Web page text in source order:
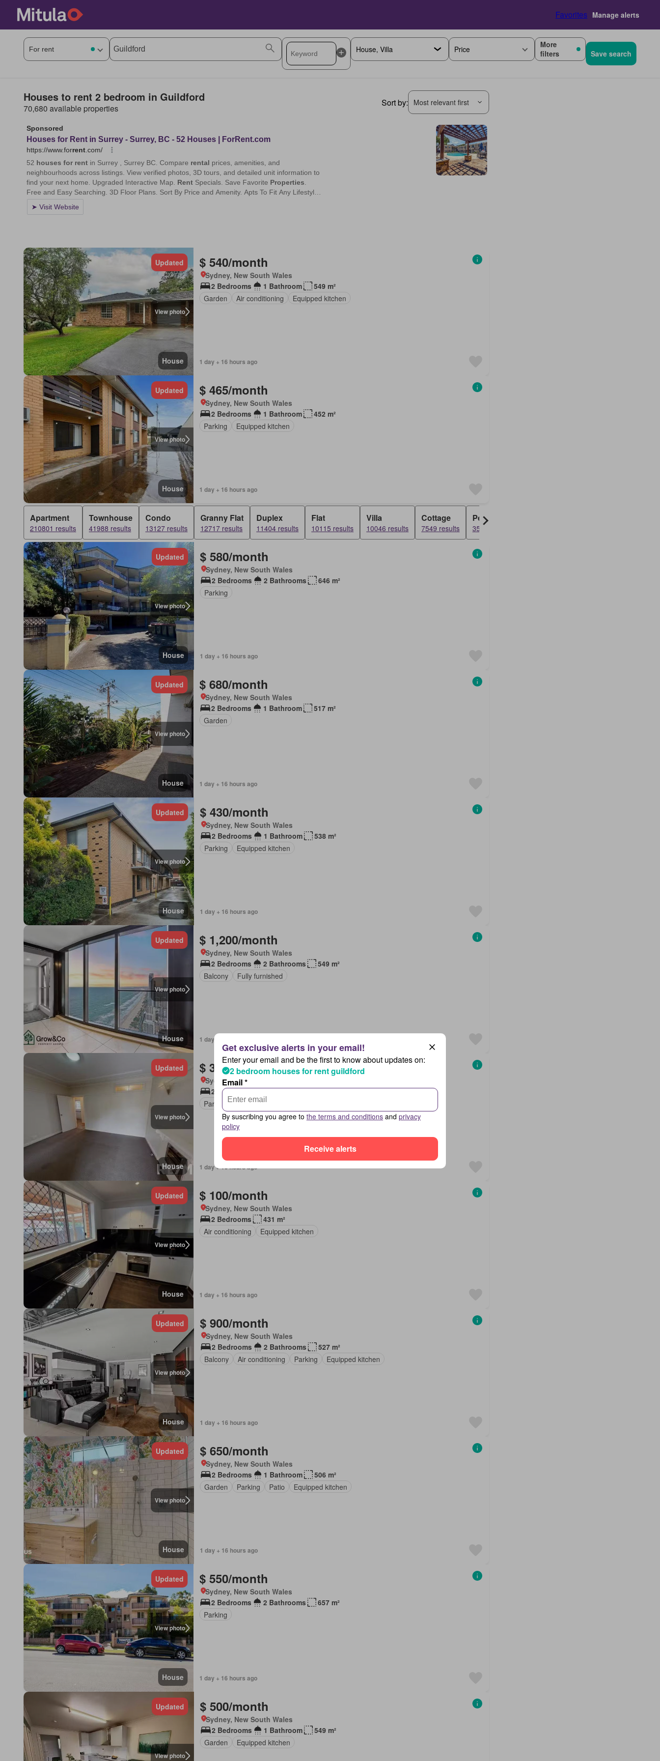
Favorites Manage alerts
Price
More
filters
Save search
Houses to rent 2 bedroom in Guildford
70,680 available properties
Sort by: Most relevant first
View photo
Updated
House
$ 540/month
Sydney, New South Wales
2 Bedrooms
1 Bathroom
549 m²
Garden
Air conditioning Equipped kitchen
1 day + 16 hours ago
View photo
Updated
House
$ 465/month
Sydney, New South Wales
2 Bedrooms
1 Bathroom
452 m²
Parking
Equipped kitchen
1 day + 16 hours ago
Apartment
210801 results
Townhouse
41988 results
Condo
13127 results
Granny Flat
12717 results
Duplex
11404 results
Flat
10115 results
Villa
10046 results
Cottage
7549 results
Penthouse
3545 results
View photo
Updated
House
$ 580/month
Sydney, New South Wales
2 Bedrooms
2 Bathrooms
646 m²
Parking
1 day + 16 hours ago
View photo
Updated
House
$ 680/month
Sydney, New South Wales
2 Bedrooms
1 Bathroom
517 m²
Garden
1 day + 16 hours ago
View photo
Updated
House
$ 430/month
Sydney, New South Wales
2 Bedrooms
1 Bathroom
538 m²
Parking
Equipped kitchen
1 day + 16 hours ago
View photo
Updated
House
$ 1,200/month
Sydney, New South Wales
2 Bedrooms
2 Bathrooms
549 m²
Balcony
Fully furnished
1 day + 16 hours ago
View photo
Updated
House
$ 340/month
Sydney, New South Wales
2 Bedrooms
1 Bathroom
517 m²
Parking
Equipped kitchen
1 day + 16 hours ago
View photo
Updated
House
$ 100/month
Sydney, New South Wales
2 Bedrooms
431 m²
Air conditioning
Equipped kitchen
1 day + 16 hours ago
View photo
Updated
House
$ 900/month
Sydney, New South Wales
2 Bedrooms
2 Bathrooms
527 m²
Balcony
Air conditioning Parking Equipped kitchen
1 day + 16 hours ago
View photo
Updated
House
$ 650/month
Sydney, New South Wales
2 Bedrooms
1 Bathroom
506 m²
Garden
Parking Patio Equipped kitchen
1 day + 16 hours ago
View photo
Updated
House
$ 550/month
Sydney, New South Wales
2 Bedrooms
2 Bathrooms
657 m²
Parking
1 day + 16 hours ago
View photo
Updated $ 500/month
Sydney, New South Wales
2 Bedrooms
1 Bathroom
549 m²
Garden
Equipped kitchen
Enter your email and be the first to know about updates on:
2 bedroom houses for rent guildford
Email *
By suscribing you agree to the terms and conditions and privacy
policy
Receive alerts